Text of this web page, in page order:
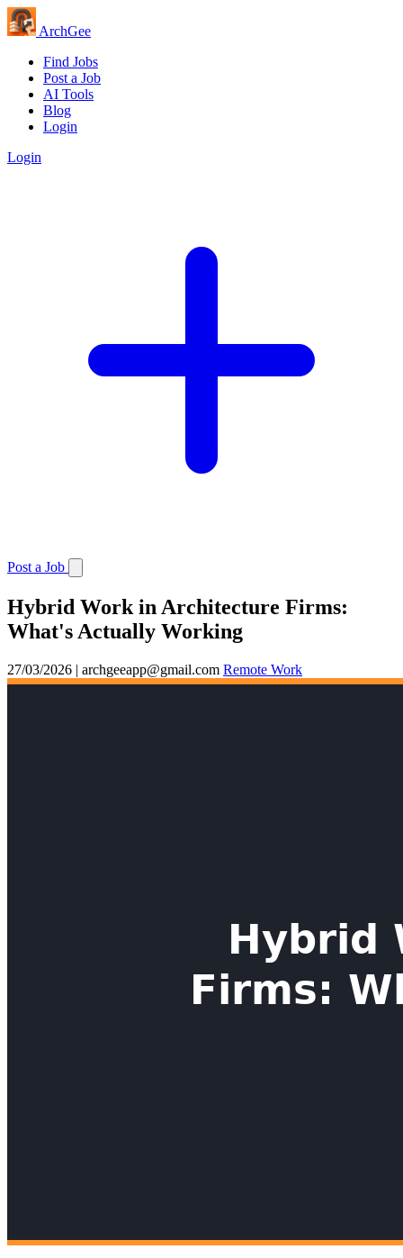
ArchGee
Find Jobs
Post a Job
AI Tools
Blog
Login
Login
Post a Job
Hybrid Work in Architecture Firms:
What's Actually Working
27/03/2026 | archgeeapp@gmail.com Remote Work